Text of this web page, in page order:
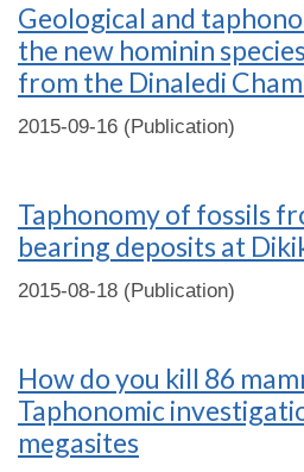
Geological and
the new hominin
from the Dinaledi
2015-09-16 (Publication)
Taphonomy of fossils
bearing deposits at
2015-08-18 (Publication)
How do you kill 86
Taphonomic
megasites